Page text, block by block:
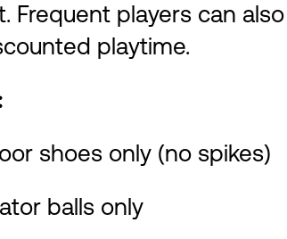
Frequent players can
playtime.
shoes only (no spikes)
balls only